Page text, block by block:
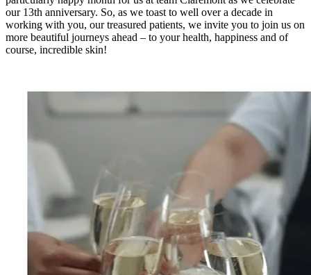
our 13th anniversary. So, as we toast to well over a decade in
working with you, our treasured patients, we invite you to join us on
more beautiful journeys ahead – to your health, happiness and of
course, incredible skin!